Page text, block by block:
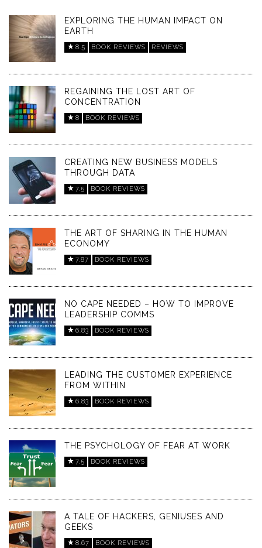
EXPLORING THE HUMAN IMPACT ON
EARTH
8.5 BOOK REVIEWS REVIEWS
REGAINING THE LOST ART OF
CONCENTRATION
8 BOOK REVIEWS
CREATING NEW BUSINESS MODELS
THROUGH DATA
7.5 BOOK REVIEWS
THE ART OF SHARING IN THE HUMAN
ECONOMY
7.87 BOOK REVIEWS
NO CAPE NEEDED – HOW TO IMPROVE
LEADERSHIP COMMS
6.83 BOOK REVIEWS
LEADING THE CUSTOMER EXPERIENCE
FROM WITHIN
6.83 BOOK REVIEWS
THE PSYCHOLOGY OF FEAR AT WORK
7.5 BOOK REVIEWS
A TALE OF HACKERS, GENIUSES AND
GEEKS
8.67 BOOK REVIEWS